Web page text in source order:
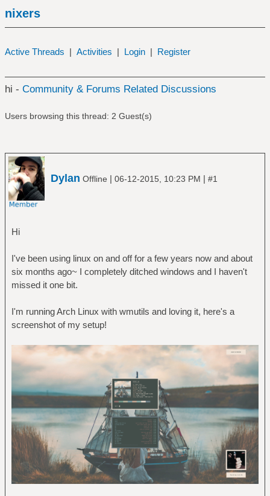
nixers
Active Threads | Activities | Login | Register
hi - Community & Forums Related Discussions
Users browsing this thread: 2 Guest(s)
Dylan Offline | 06-12-2015, 10:23 PM | #1
Hi
I've been using linux on and off for a few years now and about
six months ago~ I completely ditched windows and I haven't
missed it one bit.
I'm running Arch Linux with wmutils and loving it, here's a
screenshot of my setup!